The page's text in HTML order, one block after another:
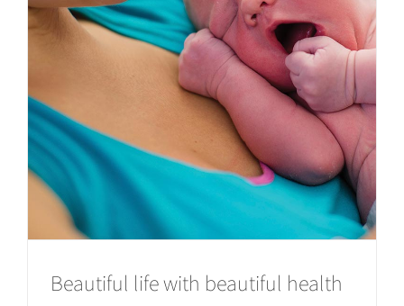
Beautiful life with beautiful health